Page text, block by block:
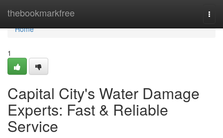
thebookmarkfree
Home
Home
1
Capital City's Water Damage
Experts: Fast & Reliable
Service